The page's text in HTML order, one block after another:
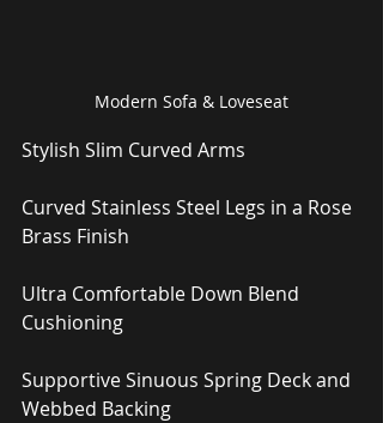
Modern Sofa & Loveseat
Stylish Slim Curved Arms
Curved Stainless Steel Legs in a Rose
Brass Finish
Ultra Comfortable Down Blend
Cushioning
Supportive Sinuous Spring Deck and
Webbed Backing